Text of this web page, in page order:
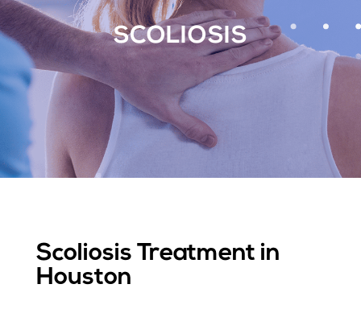
SCOLIOSIS
Scoliosis Treatment in
Houston